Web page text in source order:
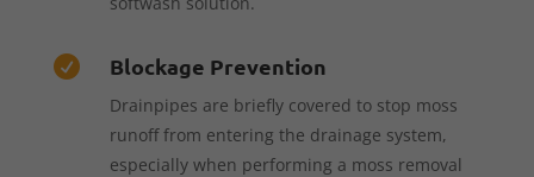
 Blockage Prevention
Drainpipes are briefly covered to stop moss
runoff from entering the drainage system,
especially when performing a moss removal